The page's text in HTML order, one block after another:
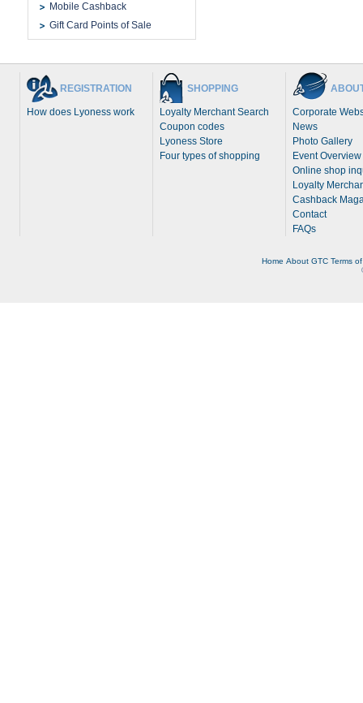
Mobile Cashback
Gift Card Points of Sale
REGISTRATION
How does Lyoness work
SHOPPING
Loyalty Merchant Search
Coupon codes
Lyoness Store
Four types of shopping
Corporate
News
Photo Gallery
Event Overview
Online shop
Loyalty
Cashback
Contact
FAQs
Home About GTC Terms